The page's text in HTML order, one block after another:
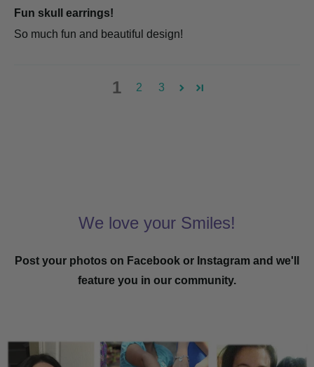
Fun skull earrings!
So much fun and beautiful design!
1 2 3
We love your Smiles!
Post your photos on Facebook or Instagram and we'll
feature you in our community.